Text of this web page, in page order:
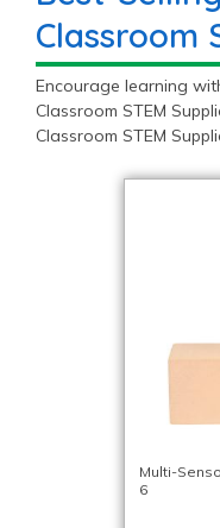
Classroom
Encourage learning
Classroom STEM
Classroom STEM
Multi-
6